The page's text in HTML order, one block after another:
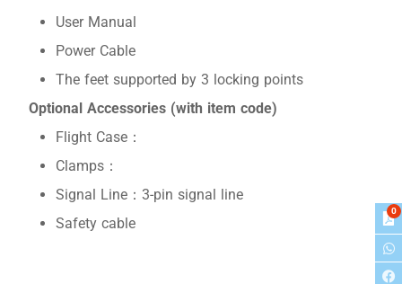
User Manual
Power Cable
The feet supported by 3 locking points
Optional Accessories (with item code)
Flight Case：
Clamps：
Signal Line：3-pin signal line
Safety cable
0